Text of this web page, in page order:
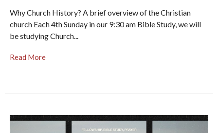
Why Church History? A brief overview of the Christian
church Each 4th Sunday in our 9:30 am Bible Study, we will
be studying Church...
Read More